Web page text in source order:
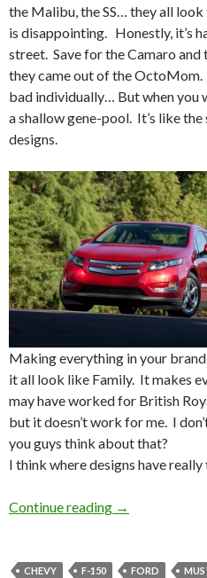
the Malibu, the SS… they all
is disappointing. Honestly, it’s
street. Save for the Camaro
they came out of the OctoMom.
bad individually… But when you
a shallow gene-pool. It’s like
designs.
Making everything in your
it all look like Family. It makes
may have worked for British
but it doesn’t work for me. I
you guys think about that?
I think where designs have
Continue reading Designs
→
CHEVY F-150 FORD